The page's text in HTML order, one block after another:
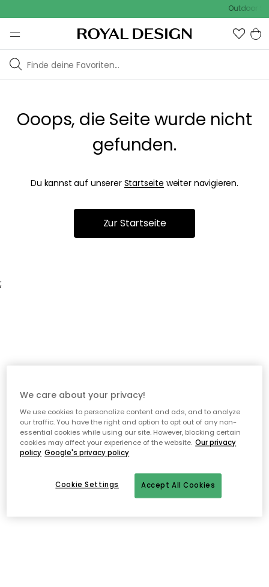
Outdoor
Ooops, die Seite wurde nicht
gefunden.
Du kannst auf unserer Startseite weiter navigieren.
Zur Startseite
;
We care about your privacy!
We use cookies to personalize content and ads, and to analyze
our traffic. You have the right and option to opt out of any non-
essential cookies while using our site. However, blocking certain
cookies may affect your experience of the website. Our privacy
policy Google's privacy policy
Accept All Cookies
Cookie Settings